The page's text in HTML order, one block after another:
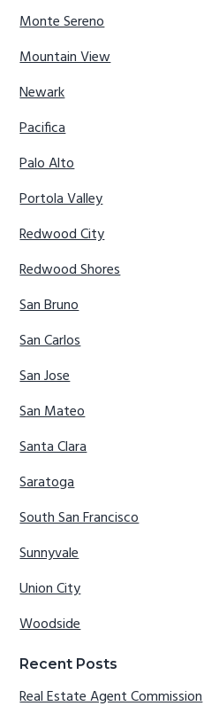
Monte Sereno
Mountain View
Newark
Pacifica
Palo Alto
Portola Valley
Redwood City
Redwood Shores
San Bruno
San Carlos
San Jose
San Mateo
Santa Clara
Saratoga
South San Francisco
Sunnyvale
Union City
Woodside
Recent Posts
Real Estate Agent Commission